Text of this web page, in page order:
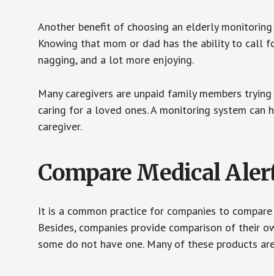
Another benefit of choosing an elderly
Knowing that mom or dad has the ability to call
nagging, and a lot more enjoying.
Many caregivers are unpaid family members
caring for a loved ones. A monitoring system
caregiver.
Compare Medical
It is a common practice for companies to
Besides, companies provide comparison of their
some do not have one. Many of these products